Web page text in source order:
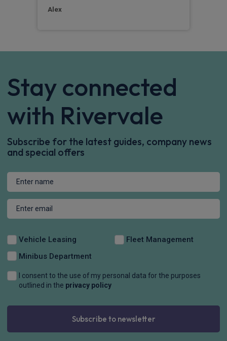
Alex
Stay connected
with Rivervale
Subscribe for the latest guides, company news
and special offers
Vehicle Leasing
Fleet Management
Minibus Department
I consent to the use of my personal data for the purposes
outlined in the privacy policy
Subscribe to newsletter